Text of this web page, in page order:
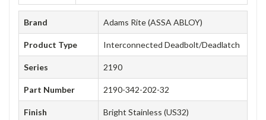
Brand Adams Rite (ASSA ABLOY)
Product Type Interconnected Deadbolt/Deadlatch
Series 2190
Part Number 2190-342-202-32
Finish Bright Stainless (US32)